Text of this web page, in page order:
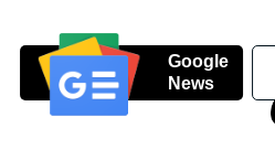
Google
News